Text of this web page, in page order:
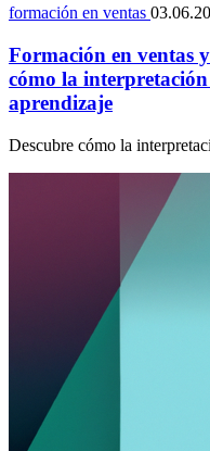
formación en ventas
Formación en ventas
cómo la interpretación
aprendizaje
Descubre cómo la